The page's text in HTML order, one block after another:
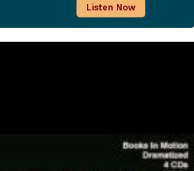
Listen Now